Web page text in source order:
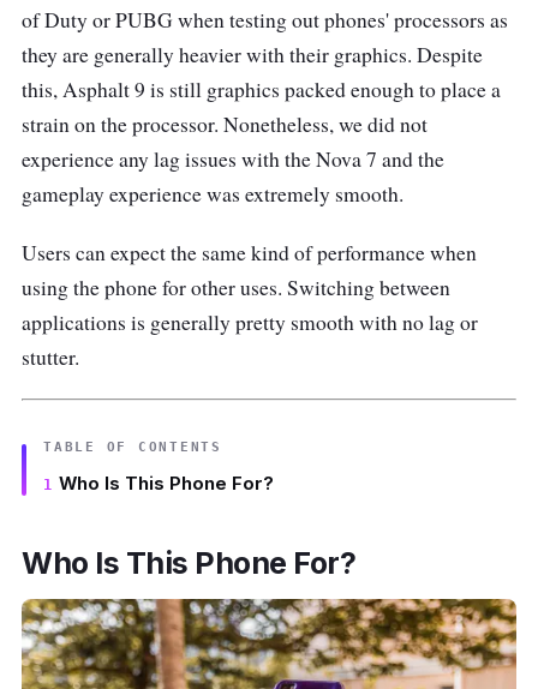
of Duty or PUBG when testing out phones' processors as
they are generally heavier with their graphics. Despite
this, Asphalt 9 is still graphics packed enough to place a
strain on the processor. Nonetheless, we did not
experience any lag issues with the Nova 7 and the
gameplay experience was extremely smooth.
Users can expect the same kind of performance when
using the phone for other uses. Switching between
applications is generally pretty smooth with no lag or
stutter.
TABLE OF CONTENTS
Who Is This Phone For?
Who Is This Phone For?